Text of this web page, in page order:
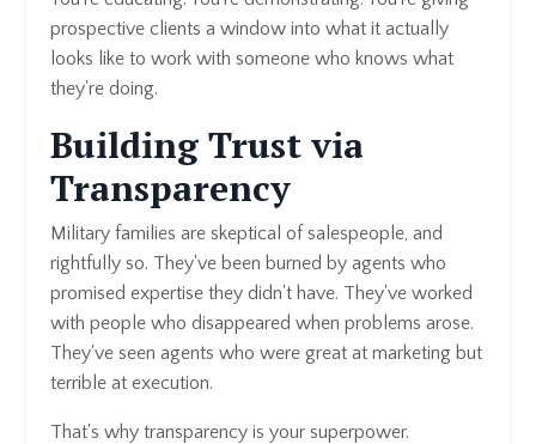
prospective clients a window into what it actually
looks like to work with someone who knows what
they're doing.
Building Trust via
Transparency
Military families are skeptical of salespeople, and
rightfully so. They've been burned by agents who
promised expertise they didn't have. They've worked
with people who disappeared when problems arose.
They've seen agents who were great at marketing but
terrible at execution.
That's why transparency is your superpower.